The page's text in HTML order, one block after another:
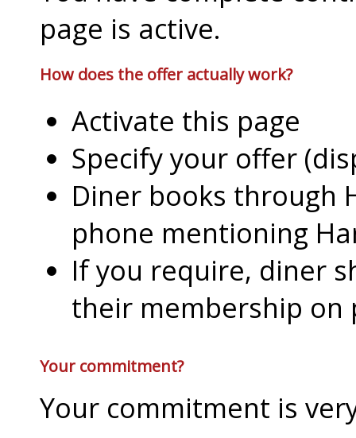
page is active.
How does the offer actually work?
Activate this page
Specify your offer
Diner books through
phone mentioning
If you require, diner
their membership on
Your commitment?
Your commitment is